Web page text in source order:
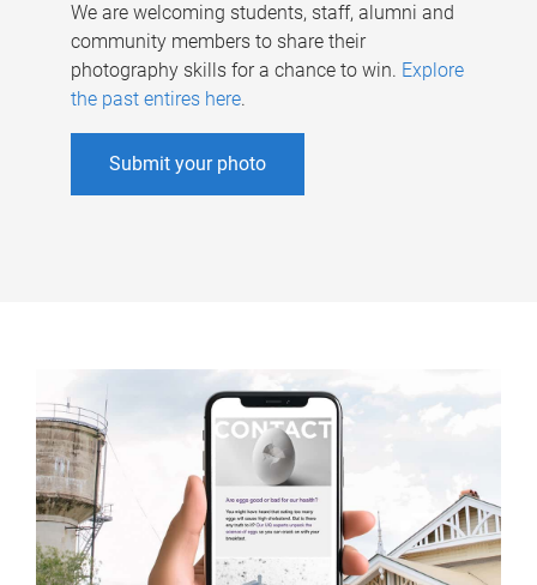
We are welcoming students, staff, alumni and
community members to share their
photography skills for a chance to win. Explore
the past entires here.
Submit your photo